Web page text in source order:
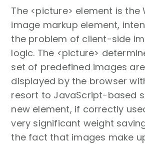
The <picture> element is the
image markup element,
the problem of client-side
logic. The <picture>
set of predefined images
displayed by the browser
resort to JavaScript-based
new element, if correctly
very significant weight
the fact that images make